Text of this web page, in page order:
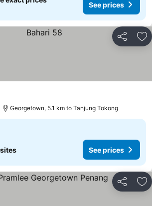
See prices
Share
Georgetown, 5.1 km to Tanjung Tokong
See prices
Share